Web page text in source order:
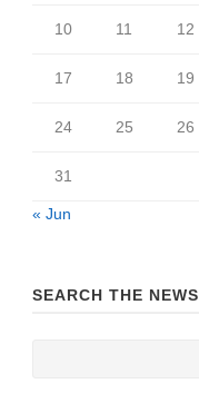
10 11 12
17 18 19
24 25 26
31
« Jun
SEARCH THE NEWS